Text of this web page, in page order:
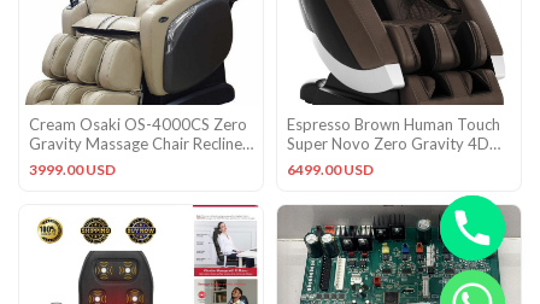
Cream Osaki OS-4000CS Zero
Gravity Massage Chair Recliner
+ Warranty + Heat
3999.00 USD
Espresso Brown Human Touch
Super Novo Zero Gravity 4D
Massage Chair Recliner
6499.00 USD